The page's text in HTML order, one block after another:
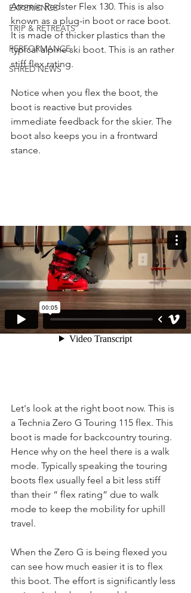
EXPERIENCE
TRIP & RETREATS
PERFORMANCE
SHRED NEWS
Atomic Redster Flex 130. This is also
known as a plug-in boot or race boot.
It is made of thicker plastics than the
typical alpine ski boot. This is an rather
stiff flex rating.
Notice when you flex the boot, the
boot is reactive but provides
immediate feedback for the skier. The
boot also keeps you in a frontward
stance.
Let's look at the right boot now. This is
a Technia Zero G Touring 115 flex. This
boot is made for backcountry touring.
Hence why on the heel there is a walk
mode. Typically speaking the touring
boots flex usually feel a bit less stiff
than their “ flex rating” due to walk
mode to keep the mobility for uphill
travel.
When the Zero G is being flexed you
can see how much easier it is to flex
this boot. The effort is significantly less